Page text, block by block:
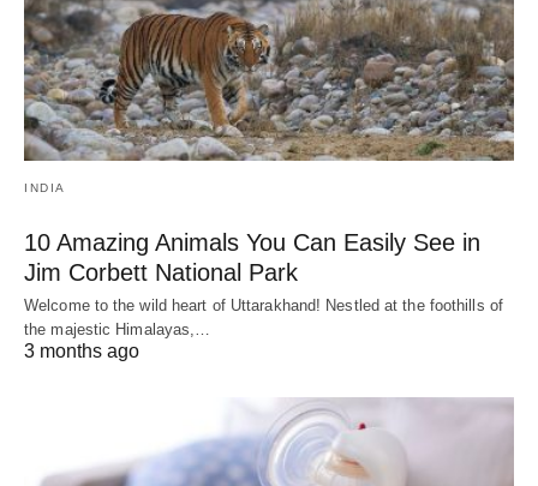
INDIA
10 Amazing Animals You Can Easily See in
Jim Corbett National Park
Welcome to the wild heart of Uttarakhand! Nestled at the foothills of
the majestic Himalayas,…
3 months ago